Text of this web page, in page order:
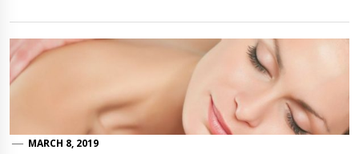
MARCH 8, 2019